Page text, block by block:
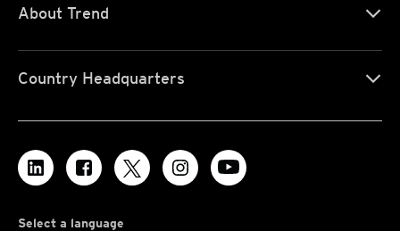
About Trend
Country Headquarters
Select a language